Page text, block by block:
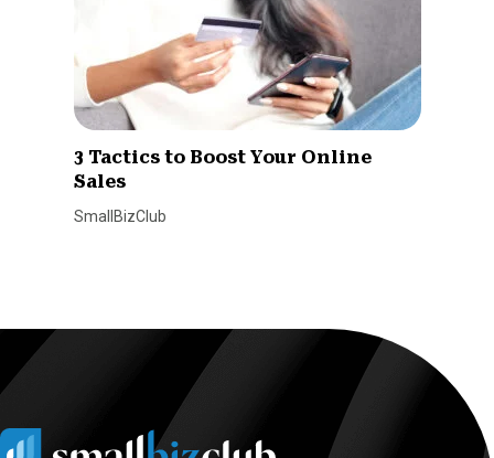
3 Tactics to Boost Your Online
Sales
SmallBizClub